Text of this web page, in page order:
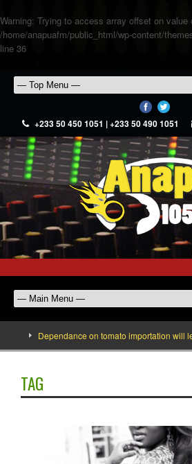
Warning: Trying to access array offset on value
/home/anapuafm/public_html/wp-content/
line 36
+233 50 450 1051 | +233 50 490 1051
Dependance on tomato importation will
TAG